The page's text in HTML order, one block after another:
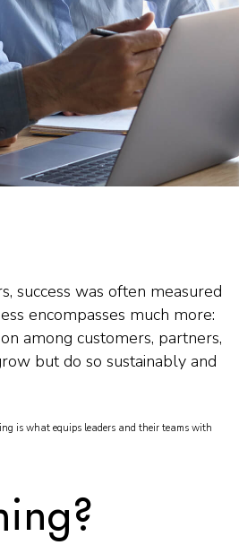
success was often measured
encompasses much more:
among customers, partners,
but do so sustainably and
is what equips leaders and their teams with